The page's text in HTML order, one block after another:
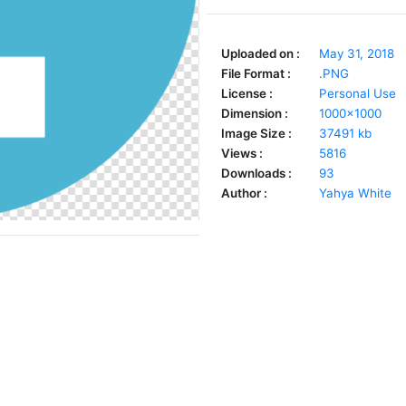
Uploaded on :
May 31, 2018
File Format :
.PNG
License :
Personal Use
Dimension :
1000x1000
Image Size :
37491 kb
Views :
5816
Downloads :
93
Author :
Yahya White